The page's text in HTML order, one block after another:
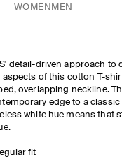
WOMEN MEN
detail-driven approach to
aspects of this cotton T-
overlapping neckline.
edge to a classic
white hue means that
fit